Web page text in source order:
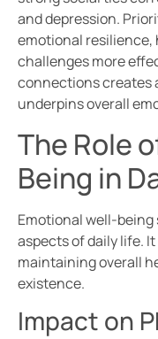
and depression.
emotional resilience,
challenges more
connections creates
underpins overall
The Role
Being in
Emotional well-
aspects of daily life.
maintaining overall
existence.
Impact on